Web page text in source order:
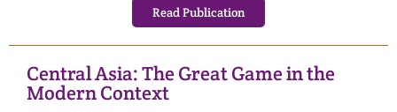
Read Publication
Central Asia: The Great Game in the
Modern Context